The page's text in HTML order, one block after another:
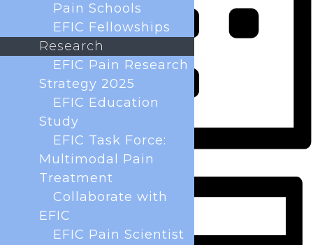
Pain Schools
EFIC Fellowships
Research
EFIC Pain Research
Strategy 2025
EFIC Education
Study
EFIC Task Force:
Multimodal Pain
Treatment
Collaborate with
EFIC
EFIC Pain Scientist